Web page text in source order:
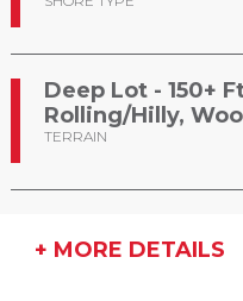
Deep Lot - 150+
Rolling/Hilly,
TERRAIN
+ MORE DETAILS